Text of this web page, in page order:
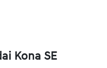
Kona SE